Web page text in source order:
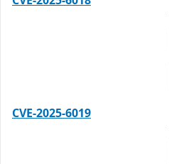
CVE-2025-6019